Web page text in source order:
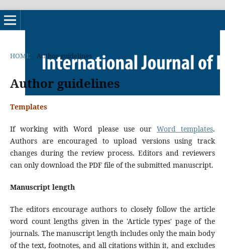
HOME Author guidelines
Author guidelines
Templates
If working with Word please use our Word templates.
Authors are encouraged to upload versions using track
changes during the review process. Editors and reviewers
can only download the PDF file of the submitted manuscript.
Manuscript length
The editors encourage authors to closely follow the article
word count lengths given in the 'Article types' page of the
journals. The manuscript length includes only the main body
of the text, footnotes, and all citations within it, and excludes